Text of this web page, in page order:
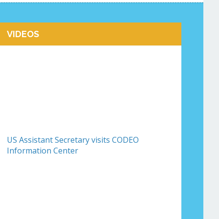
VIDEOS
US Assistant Secretary visits CODEO
Information Center